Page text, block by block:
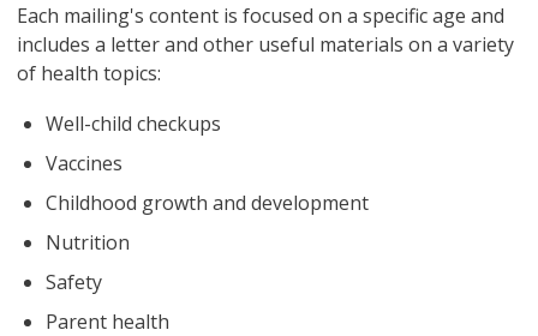
Each mailing's content is focused on a specific age and
includes a letter and other useful materials on a variety
of health topics:
Well-child checkups
Vaccines
Childhood growth and development
Nutrition
Safety
Parent health